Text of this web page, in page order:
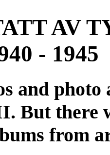
AV
- 1945
and
But there
from